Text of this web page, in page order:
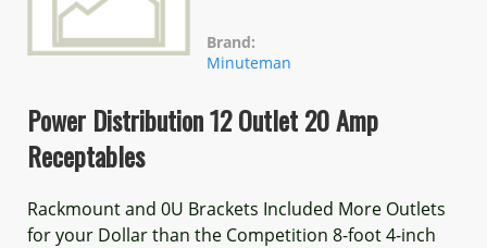
Brand:
Minuteman
Power Distribution 12 Outlet 20 Amp
Receptables
Rackmount and 0U Brackets Included More Outlets
for your Dollar than the Competition 8-foot 4-inch